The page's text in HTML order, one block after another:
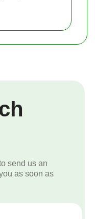
send us an
as soon as